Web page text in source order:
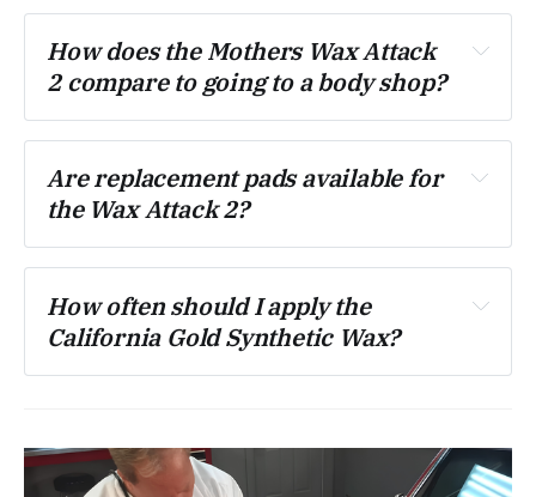
How does the Mothers Wax Attack
2 compare to going to a body shop?
Are replacement pads available for
the Wax Attack 2?
How often should I apply the
California Gold Synthetic Wax?